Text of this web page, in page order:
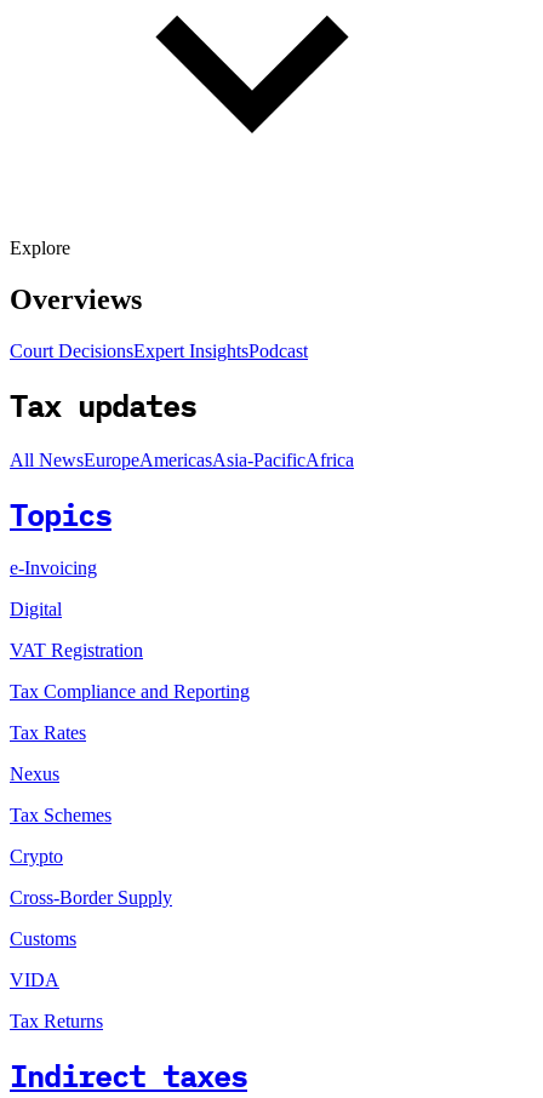
Explore
Overviews
Court DecisionsExpert InsightsPodcast
Tax updates
All NewsEuropeAmericasAsia-PacificAfrica
Topics
e-Invoicing
Digital
VAT Registration
Tax Compliance and Reporting
Tax Rates
Nexus
Tax Schemes
Crypto
Cross-Border Supply
Customs
VIDA
Tax Returns
Indirect taxes